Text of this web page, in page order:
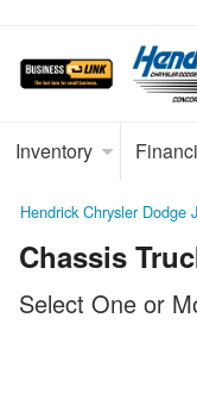
Inventory
Hendrick Chrysler Dodge
Chassis
Select One or